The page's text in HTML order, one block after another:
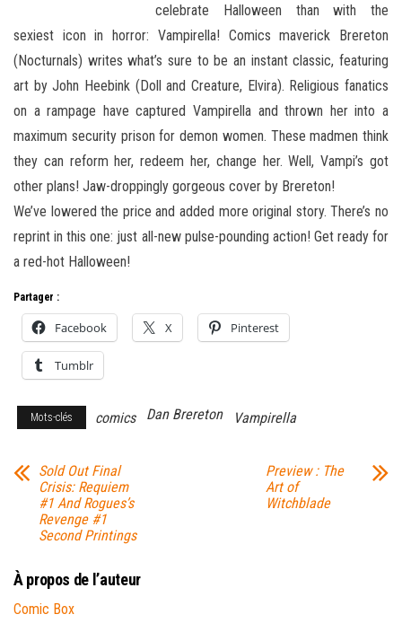
celebrate Halloween than with the
sexiest icon in horror: Vampirella! Comics maverick Brereton
(Nocturnals) writes what’s sure to be an instant classic, featuring
art by John Heebink (Doll and Creature, Elvira). Religious fanatics
on a rampage have captured Vampirella and thrown her into a
maximum security prison for demon women. These madmen think
they can reform her, redeem her, change her. Well, Vampi’s got
other plans! Jaw-droppingly gorgeous cover by Brereton!
We’ve lowered the price and added more original story. There’s no
reprint in this one: just all-new pulse-pounding action! Get ready for
a red-hot Halloween!
Partager :
Facebook X Pinterest
Tumblr
Mots-clés comics Dan Brereton Vampirella
Sold Out Final
Crisis: Requiem
#1 And Rogues’s
Revenge #1
Second Printings
Preview : The
Art of
Witchblade
À propos de l’auteur
Comic Box